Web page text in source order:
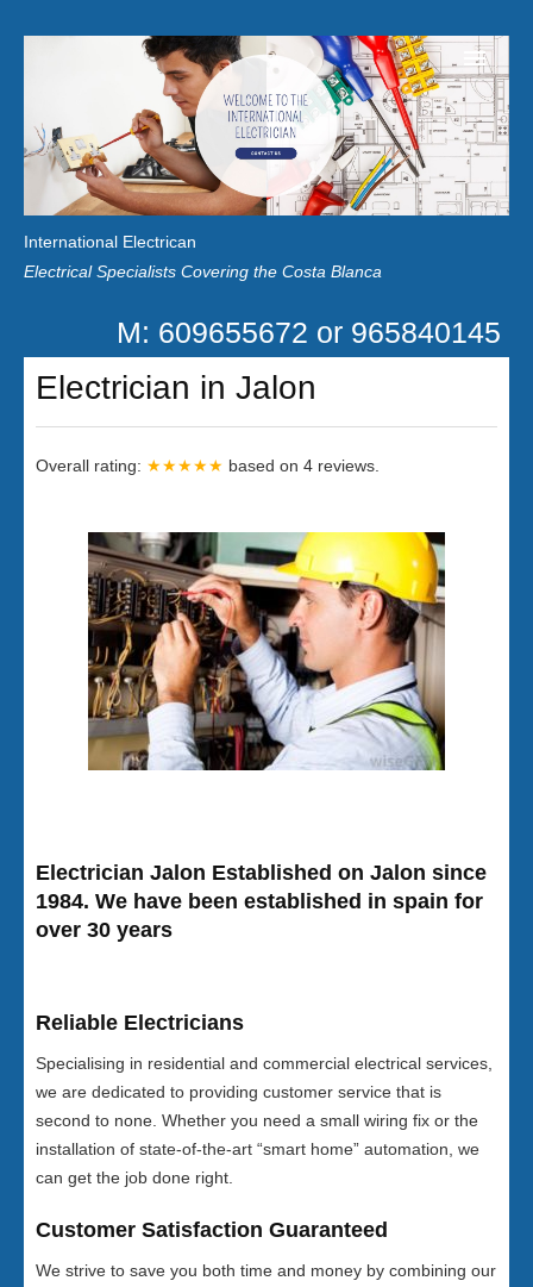
International Electrican
Electrical Specialists Covering the Costa Blanca
Home
Customer Reviews
M: 609655672 or 965840145
Electrician in Jalon
Overall rating: ★★★★★ based on 4 reviews.
Electrician Jalon Established on Jalon since
1984. We have been established in spain for
over 30 years
Reliable Electricians
Specialising in residential and commercial electrical services,
we are dedicated to providing customer service that is
second to none. Whether you need a small wiring fix or the
installation of state-of-the-art “smart home” automation, we
can get the job done right.
Customer Satisfaction Guaranteed
We strive to save you both time and money by combining our